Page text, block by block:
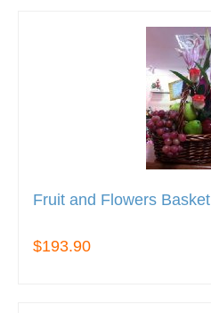
Fruit and Flowers Basket
$193.90